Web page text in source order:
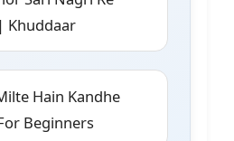
Khuddaar
Hain Kandhe
Beginners